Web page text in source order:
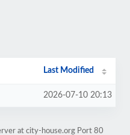
Last Modified
2026-07-10 20:13
at city-house.org Port 80